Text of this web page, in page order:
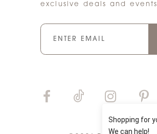
exclusive deals and events